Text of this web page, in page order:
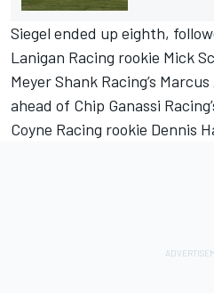
Siegel ended up eighth,
Lanigan Racing rookie Mick
Meyer Shank Racing’s
ahead of Chip Ganassi
Coyne Racing rookie Dennis